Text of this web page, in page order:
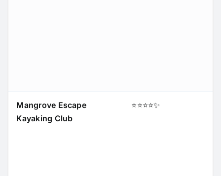
Mangrove Escape
Kayaking Club
⭐⭐⭐⭐✨